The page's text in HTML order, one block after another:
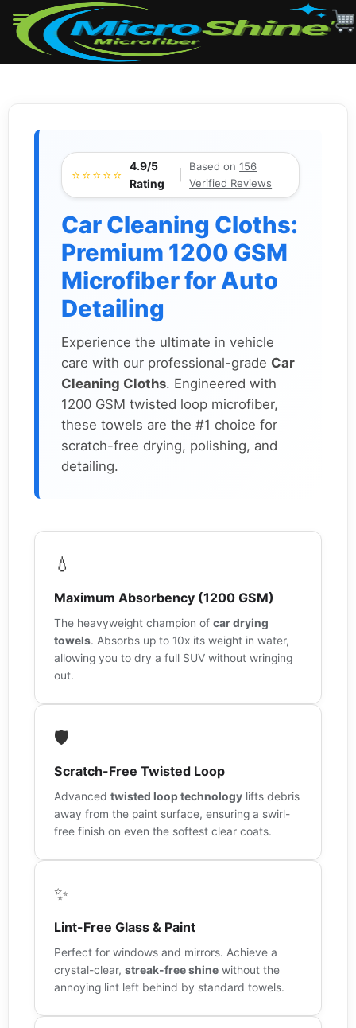
⭐⭐⭐⭐⭐
4.9/5
Rating
Based on156
Verified Reviews
Car Cleaning Cloths:
Premium 1200 GSM
Microfiber for Auto
Detailing
Experience the ultimate in vehicle
care with our professional-grade Car
Cleaning Cloths. Engineered with
1200 GSM twisted loop microfiber,
these towels are the #1 choice for
scratch-free drying, polishing, and
detailing.
💧
Maximum Absorbency (1200 GSM)
The heavyweight champion of car drying
towels. Absorbs up to 10x its weight in water,
allowing you to dry a full SUV without wringing
out.
🛡️
Scratch-Free Twisted Loop
Advanced twisted loop technology lifts debris
away from the paint surface, ensuring a swirl-
free finish on even the softest clear coats.
✨
Lint-Free Glass & Paint
Perfect for windows and mirrors. Achieve a
crystal-clear, streak-free shine without the
annoying lint left behind by standard towels.